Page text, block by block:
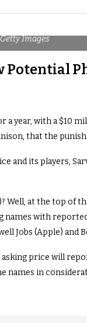
Images
Potential
year, with a $10
that the
its players,
Well, at the top of
names with
Jobs (Apple) and
asking price will
names in